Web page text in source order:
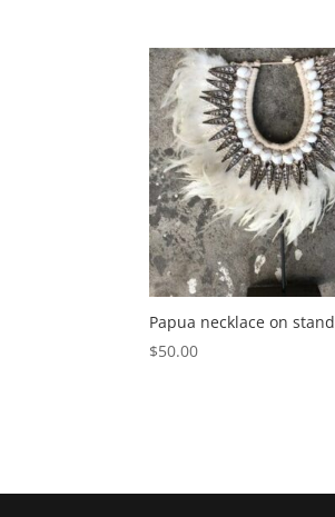
Papua necklace on stand
$50.00